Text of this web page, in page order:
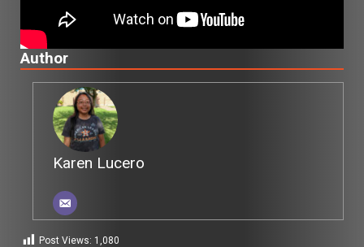
Author
Karen Lucero
Post Views: 1,080